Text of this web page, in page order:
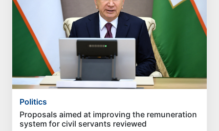
Politics
Proposals aimed at improving the remuneration
system for civil servants reviewed